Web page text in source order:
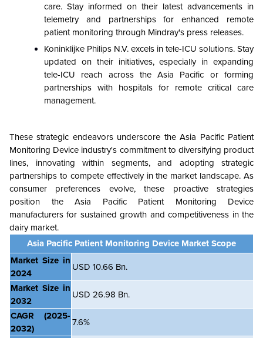
care. Stay informed on their latest advancements in
telemetry and partnerships for enhanced remote
patient monitoring through Mindray's press releases.
Koninklijke Philips N.V. excels in tele-ICU solutions. Stay
updated on their initiatives, especially in expanding
tele-ICU reach across the Asia Pacific or forming
partnerships with hospitals for remote critical care
management.
These strategic endeavors underscore theAsia Pacific Patient
Monitoring Device industry's commitment to diversifying product
lines, innovating within segments, and adopting strategic
partnerships to compete effectively in the market landscape. As
consumer preferences evolve, these proactive strategies
position the Asia Pacific Patient Monitoring Device
manufacturers for sustained growth and competitiveness in the
dairy market.
Asia Pacific Patient Monitoring Device Market Scope
Market Size in
2024
USD 10.66 Bn.
Market Size in
2032
USD 26.98 Bn.
CAGR
(2025-
2032)
7.6%